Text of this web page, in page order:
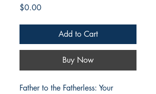
$0.00Price
Add to Cart
Buy Now
Father to the Fatherless: Your